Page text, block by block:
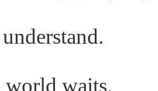
waits.